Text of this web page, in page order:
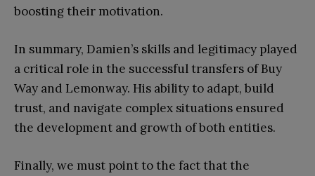
boosting their motivation.
In summary, Damien’s skills and legitimacy played
a critical role in the successful transfers of Buy
Way and Lemonway. His ability to adapt, build
trust, and navigate complex situations ensured
the development and growth of both entities.
Finally, we must point to the fact that the